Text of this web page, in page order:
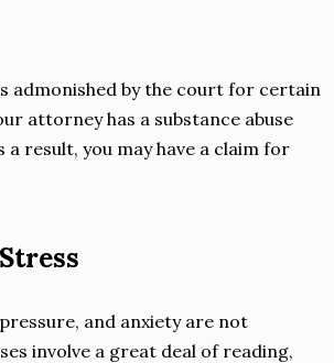
admonished by the court for certain
attorney has a substance abuse
result, you may have a claim for
and anxiety are not
involve a great deal of reading,